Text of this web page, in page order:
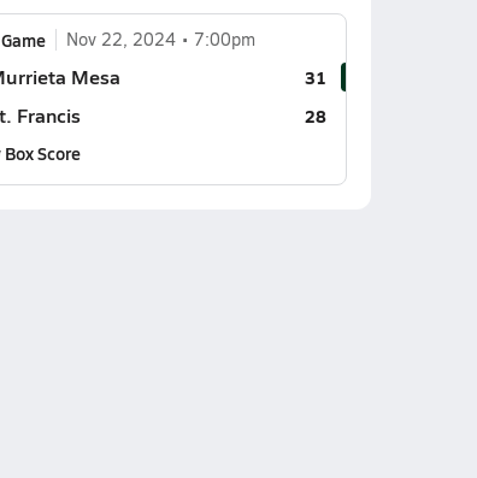
Nov 22, 2024 7:00pm
Mesa 31
Francis
28
Score